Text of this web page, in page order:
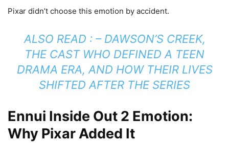
Pixar didn’t choose this emotion by accident.
ALSO READ : – DAWSON’S CREEK,
THE CAST WHO DEFINED A TEEN
DRAMA ERA, AND HOW THEIR LIVES
SHIFTED AFTER THE SERIES
Ennui Inside Out 2 Emotion:
Why Pixar Added It